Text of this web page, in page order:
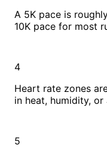
A 5K pace is
10K pace for most
4
Heart rate zones
in heat, humidity, or
5